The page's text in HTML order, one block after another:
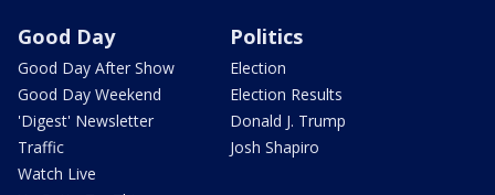
Good Day
Good Day After Show
Good Day Weekend
'Digest' Newsletter
Traffic
Watch Live
Politics
Election
Election Results
Donald J. Trump
Josh Shapiro